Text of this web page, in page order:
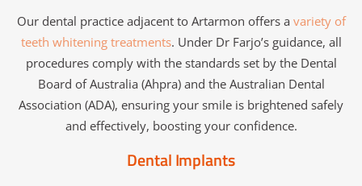
Our dental practice adjacent to Artarmon offers a variety of
teeth whitening treatments. Under Dr Farjo’s guidance, all
procedures comply with the standards set by the Dental
Board of Australia (Ahpra) and the Australian Dental
Association (ADA), ensuring your smile is brightened safely
and effectively, boosting your confidence.
Dental Implants